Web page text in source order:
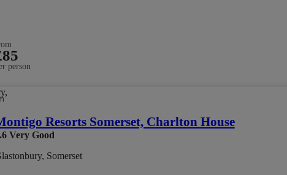
person
Resorts Somerset, Charlton House
Very Good
Somerset